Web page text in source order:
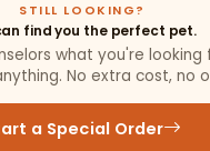
STILL LOOKING?
find you the perfect pet.
what you're looking
No extra cost, no
a Special Order